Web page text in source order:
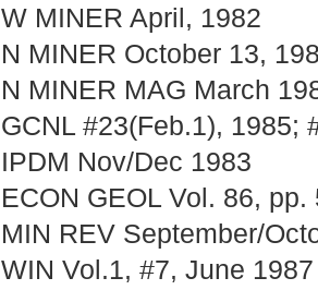
W MINER April, 1982
N MINER October 13,
N MINER MAG March
GCNL #23(Feb.1), 1985;
IPDM Nov/Dec 1983
ECON GEOL Vol. 86,
MIN REV September/
WIN Vol.1, #7, June 1987